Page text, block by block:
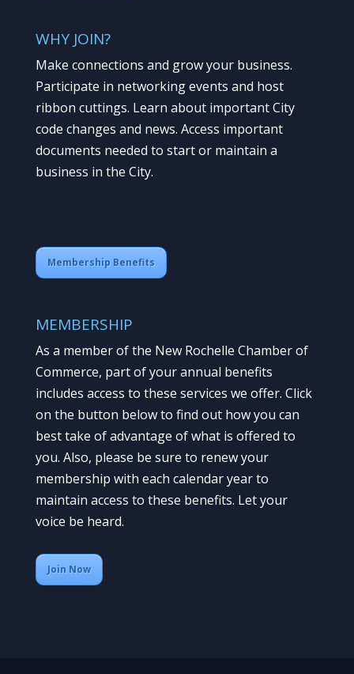
WHY JOIN?
Make connections and grow your business.
Participate in networking events and host
ribbon cuttings. Learn about important City
code changes and news. Access important
documents needed to start or maintain a
business in the City.
Membership Benefits
MEMBERSHIP
As a member of the New Rochelle Chamber of
Commerce, part of your annual benefits
includes access to these services we offer. Click
on the button below to find out how you can
best take of advantage of what is offered to
you. Also, please be sure to renew your
membership with each calendar year to
maintain access to these benefits. Let your
voice be heard.
Join Now